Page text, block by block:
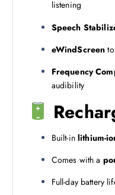
listening
Speech
eWindScreen
Frequency
audibility
Built-inlithium-
Comes with a
Full-day battery